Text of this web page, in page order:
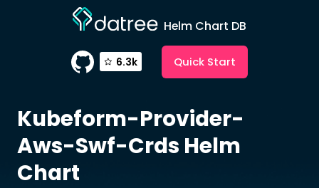
Helm Chart DB
6.3k Quick Start
Kubeform-Provider-
Aws-Swf-Crds Helm
Chart